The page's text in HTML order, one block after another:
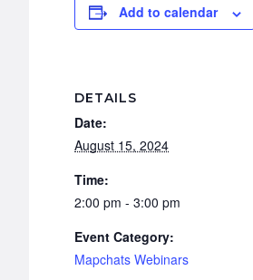
Add to calendar
DETAILS
Date:
August 15, 2024
Time:
2:00 pm - 3:00 pm
Event Category:
Mapchats Webinars